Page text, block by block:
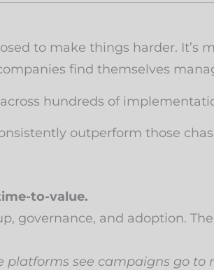
to make things harder. It’s
find themselves
hundreds of
outperform those
to-value.
governance, and adoption.
platforms see campaigns go